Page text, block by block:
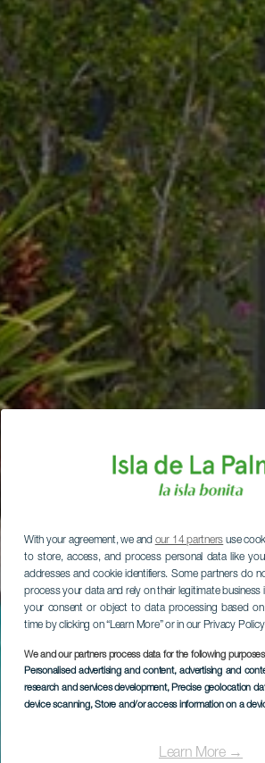
With your agreement, we and our 14 partners use
to store, access, and process personal data like
addresses and cookie identifiers. Some partners do
process your data and rely on their legitimate business
your consent or object to data processing based
time by clicking on “Learn More” or in our Privacy
We and our partners process data for the following
Personalised advertising and content, advertising and
research and services development, Precise geolocation
device scanning, Store and/or access information on a
Learn More →